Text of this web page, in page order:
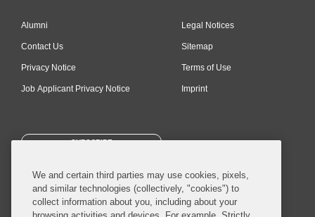
Alumni
Contact Us
Privacy Notice
Job Applicant Privacy Notice
Legal Notices
Sitemap
Terms of Use
Imprint
SUBSCRIBE
We and certain third parties may use cookies, pixels,
and similar technologies (collectively, "cookies") to
collect information about you, including about your